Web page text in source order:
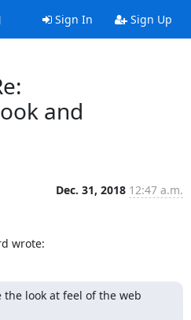
Sign In Sign Up
and
Dec. 31, 2018 12:47 a.m.
wrote:
look at feel of the web